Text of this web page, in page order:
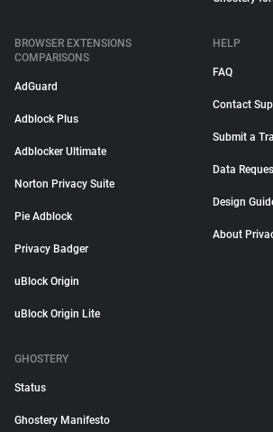
BROWSER EXTENSIONS
COMPARISONS
AdGuard
Adblock Plus
Adblocker Ultimate
Norton Privacy Suite
Pie Adblock
Privacy Badger
uBlock Origin
uBlock Origin Lite
HELP
FAQ
Contact
Submit a
Data
Design
About
GHOSTERY
Status
Ghostery Manifesto